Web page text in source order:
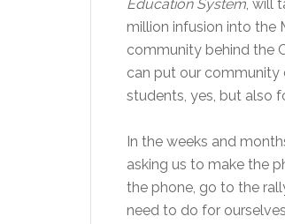
Education System, will
million infusion into the
community behind the
can put our
students, yes, but also
In the weeks and
asking us to make the
the phone, go to the
need to do for